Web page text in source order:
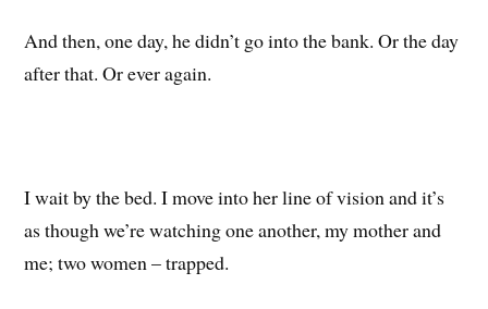
And then, one day, he didn’t go into the bank. Or the day
after that. Or ever again.
I wait by the bed. I move into her line of vision and it’s
as though we’re watching one another, my mother and
me; two women – trapped.